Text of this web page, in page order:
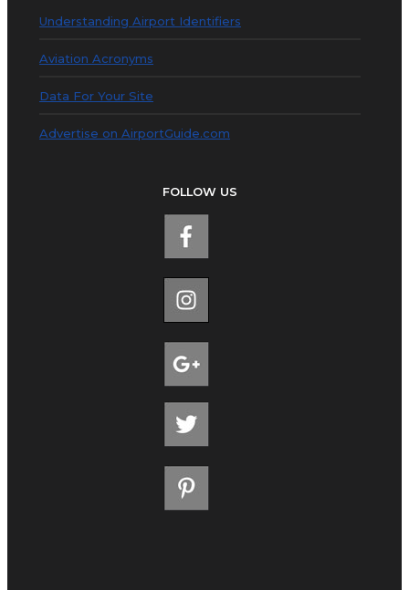
Understanding Airport Identifiers
Aviation Acronyms
Data For Your Site
Advertise on AirportGuide.com
FOLLOW US